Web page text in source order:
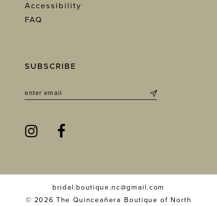
Accessibility
FAQ
SUBSCRIBE
bridal.boutique.nc@gmail.com
© 2026 The Quinceañera Boutique of North